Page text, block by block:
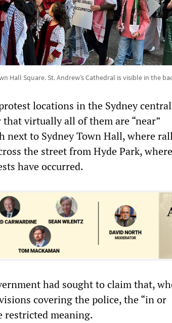
Hall Square. St. Andrew’s Cathedral is visible in the
locations in the Sydney central
virtually all of them are “near”
next to Sydney Town Hall, where
the street from Hyde Park, where
have occurred.
had sought to claim that,
covering the police, the “in or
restricted meaning.